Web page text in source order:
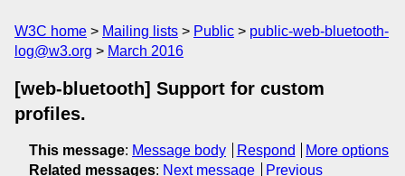
W3C home Mailing lists Public
public-web-bluetooth-
log@w3.org
March 2016
[web-bluetooth] Support for custom
profiles.
This message: Message body Respond
More options
Related messages: Next message
Previous